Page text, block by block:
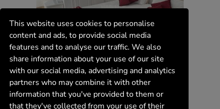
This website uses cookies to personalise
content and ads, to provide social media
features and to analyse our traffic. We also
share information about your use of our site
with our social media, advertising and analytics
partners who may combine it with other
information that you've provided to them or
that they've collected from your use of their